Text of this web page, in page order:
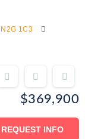
N2G 1C3
$369,900
REQUEST INFO